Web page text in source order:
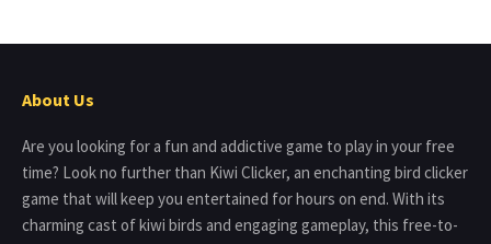
About Us
Are you looking for a fun and addictive game to play in your free
time? Look no further than Kiwi Clicker, an enchanting bird clicker
game that will keep you entertained for hours on end. With its
charming cast of kiwi birds and engaging gameplay, this free-to-